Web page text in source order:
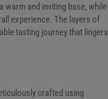
warm and inviting base, while
experience. The layers of
tasting journey that lingers
crafted using